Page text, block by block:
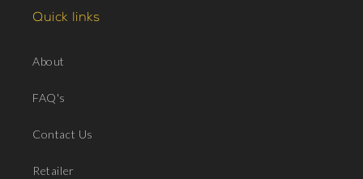
Quick links
About
FAQ's
Contact Us
Retailer